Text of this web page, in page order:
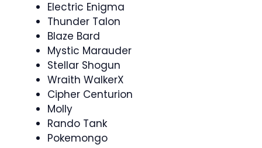
Electric Enigma
Thunder Talon
Blaze Bard
Mystic Marauder
Stellar Shogun
Wraith WalkerX
Cipher Centurion
Molly
Rando Tank
Pokemongo